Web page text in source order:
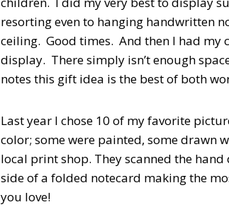
resorting even to hanging handwritten
ceiling. Good times. And then I had my
display. There simply isn’t enough
notes this gift idea is the best of both
Last year I chose 10 of my favorite
color; some were painted, some drawn
local print shop. They scanned the
side of a folded notecard making the
you love!